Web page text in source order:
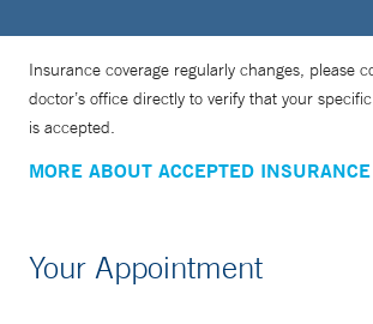
Insurance coverage regularly changes, please
doctor’s office directly to verify that your
is accepted.
MORE ABOUT ACCEPTED INSURANCE
Your Appointment